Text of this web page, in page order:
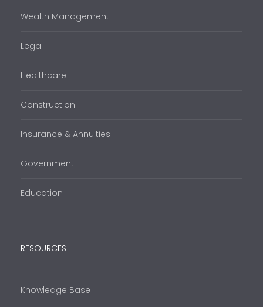
Wealth Management
Legal
Healthcare
Construction
Insurance & Annuities
Government
Education
RESOURCES
Knowledge Base